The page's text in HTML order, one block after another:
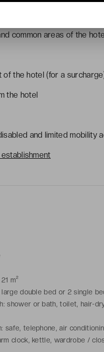
common areas of the
the hotel (for a
the hotel
and limited mobility
m²
large double bed or 2 single
shower or bath, toilet, hair-
safe, telephone, air
clock, kettle, wardrobe /